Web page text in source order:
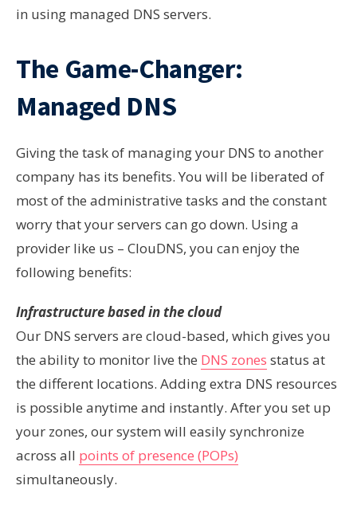
in using managed DNS servers.
The Game-Changer:
Managed DNS
Giving the task of managing your DNS to another
company has its benefits. You will be liberated of
most of the administrative tasks and the constant
worry that your servers can go down. Using a
provider like us – ClouDNS, you can enjoy the
following benefits:
Infrastructure based in the cloud
Our DNS servers are cloud-based, which gives you
the ability to monitor live the DNS zones status at
the different locations. Adding extra DNS resources
is possible anytime and instantly. After you set up
your zones, our system will easily synchronize
across all points of presence (POPs)
simultaneously.